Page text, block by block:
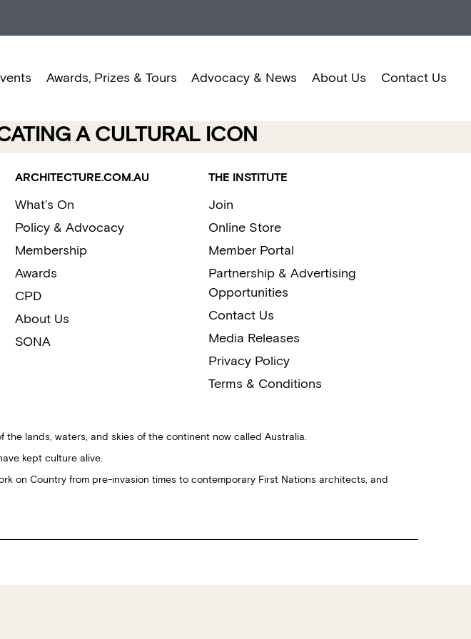
Awards, Prizes & Tours Advocacy & News About Us Contact Us
A CULTURAL ICON
ARCHITECTURE.COM.AU
What’s On
Policy & Advocacy
Membership
Awards
CPD
About Us
SONA
THE INSTITUTE
Join
Online Store
Member Portal
Partnership & Advertising
Opportunities
Contact Us
Media Releases
Privacy Policy
Terms & Conditions
lands, waters, and skies of the continent now called Australia.
kept culture alive.
on Country from pre-invasion times to contemporary First Nations architects, and